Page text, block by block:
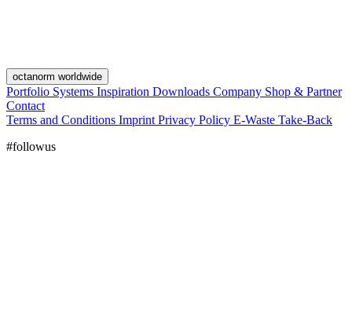
octanorm worldwide
Portfolio Systems Inspiration Downloads Company Shop & Partner
Contact
Terms and Conditions Imprint Privacy Policy E-Waste Take-Back
#followus